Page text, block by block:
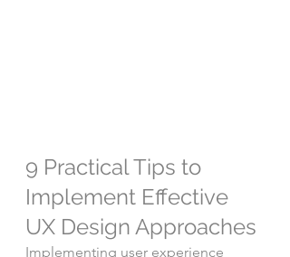
9 Practical Tips to
Implement Effective
UX Design Approaches
Implementing user experience